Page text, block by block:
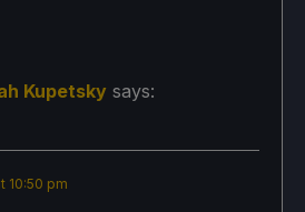
Kupetsky says:
10:50 pm